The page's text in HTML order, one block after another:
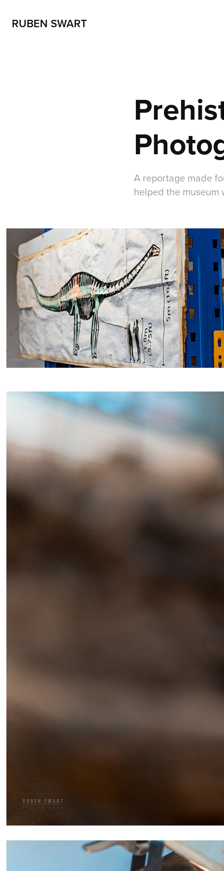
RUBEN SWART
A reportage made
helped the museum